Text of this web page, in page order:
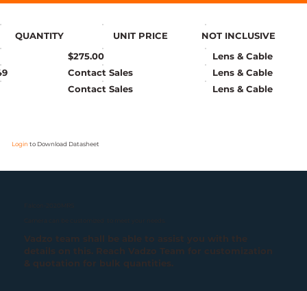
UNIT PRICE
NOT INCLUSIVE
$275.00
Lens & Cable
QUANTITY
Contact Sales
Contact Sales
Lens & Cable
Lens & Cable
Login to Download Datasheet
Vadzo team shall be able to assist you with the
details on this. Reach Vadzo Team for customization
& quotation for bulk quantities.